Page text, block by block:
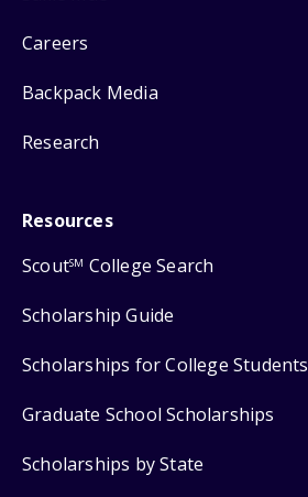
Careers
Backpack Media
Research
Resources
ScoutSM College Search
Scholarship Guide
Scholarships for College Students
Graduate School Scholarships
Scholarships by State